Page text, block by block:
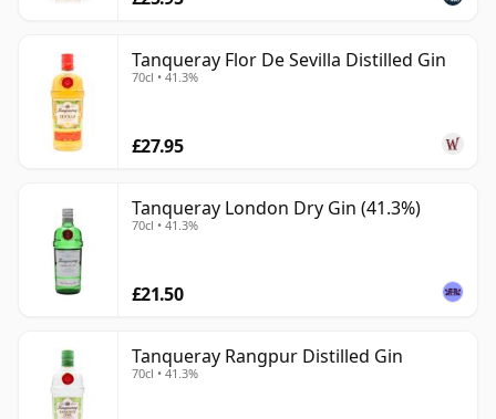
Tanqueray Flor De Sevilla Distilled Gin
70cl • 41.3%
£27.95
Tanqueray London Dry Gin (41.3%)
70cl • 41.3%
£21.50
Tanqueray Rangpur Distilled Gin
70cl • 41.3%